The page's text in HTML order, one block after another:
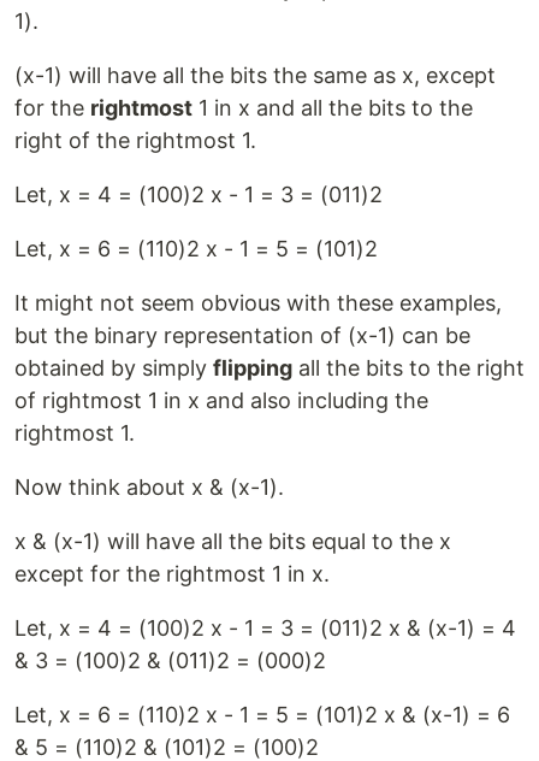
1).
(x-1) will have all the bits the same as x, except
for the rightmost 1 in x and all the bits to the
right of the rightmost 1.
Let, x = 4 = (100)2 x - 1 = 3 = (011)2
Let, x = 6 = (110)2 x - 1 = 5 = (101)2
It might not seem obvious with these examples,
but the binary representation of (x-1) can be
obtained by simply flipping all the bits to the right
of rightmost 1 in x and also including the
rightmost 1.
Now think about x & (x-1).
x & (x-1) will have all the bits equal to the x
except for the rightmost 1 in x.
Let, x = 4 = (100)2 x - 1 = 3 = (011)2 x & (x-1) = 4
& 3 = (100)2 & (011)2 = (000)2
Let, x = 6 = (110)2 x - 1 = 5 = (101)2 x & (x-1) = 6
& 5 = (110)2 & (101)2 = (100)2